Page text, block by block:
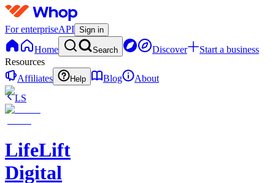
For enterpriseAPI Sign in
Home Search Discover
Start a business
Resources
Affiliates
Help Blog
About
LS
LifeLift
Digital